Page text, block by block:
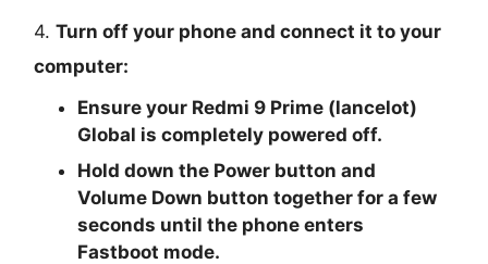
4.Turn off your phone and connect it to your
computer:
Ensure your Redmi 9 Prime (lancelot)
Global is completely powered off.
Hold down the Power button and
Volume Down button together for a few
seconds until the phone enters
Fastboot mode.